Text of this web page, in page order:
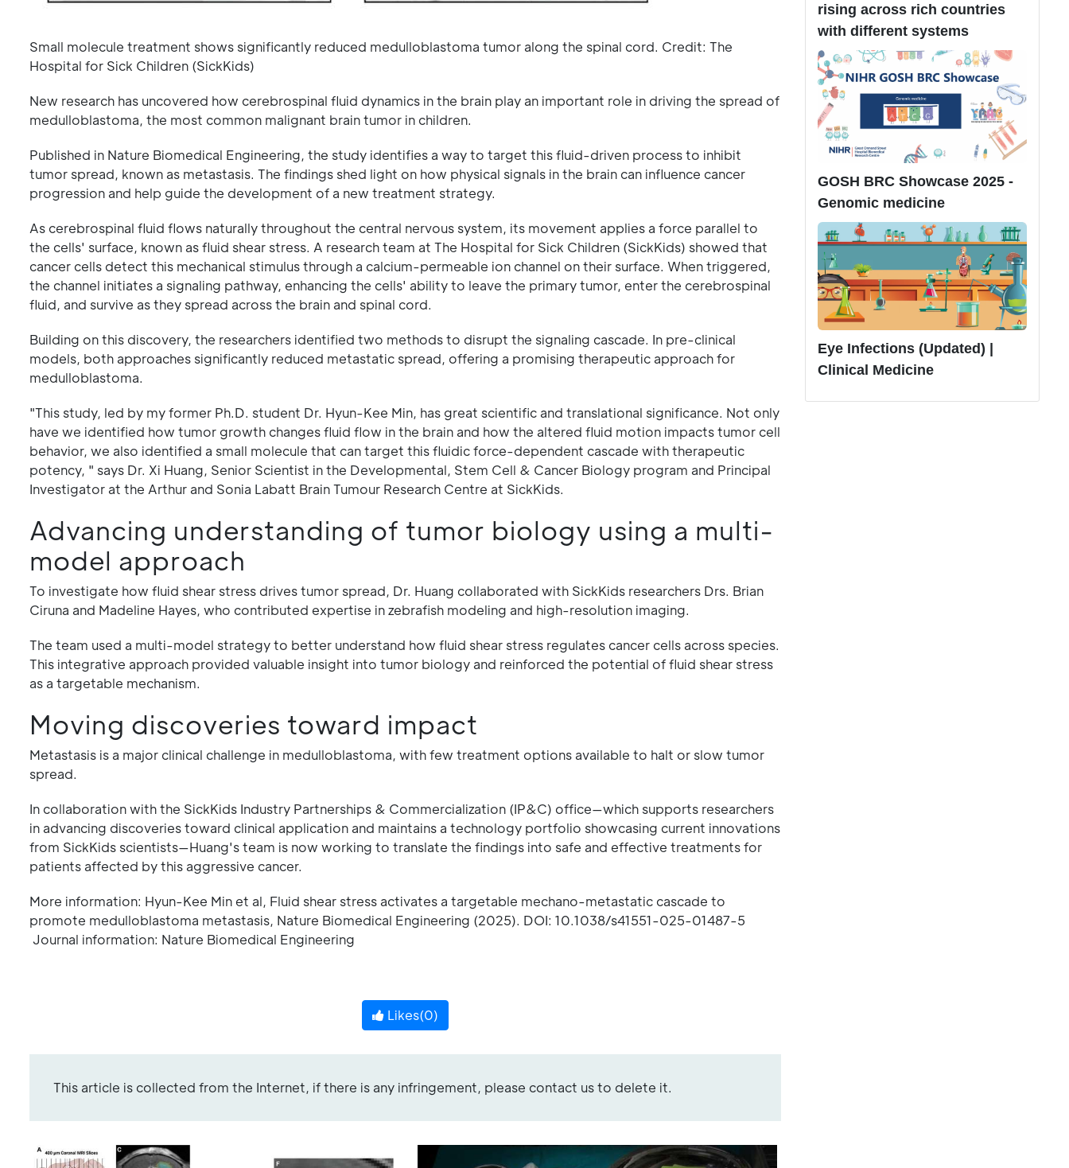
Small molecule treatment shows significantly reduced medulloblastoma tumor along the spinal cord. Credit: The
Hospital for Sick Children (SickKids)
New research has uncovered how cerebrospinal fluid dynamics in the brain play an important role in driving the spread of
medulloblastoma, the most common malignant brain tumor in children.
Published in Nature Biomedical Engineering, the study identifies a way to target this fluid-driven process to inhibit
tumor spread, known as metastasis. The findings shed light on how physical signals in the brain can influence cancer
progression and help guide the development of a new treatment strategy.
As cerebrospinal fluid flows naturally throughout the central nervous system, its movement applies a force parallel to
the cells' surface, known as fluid shear stress. A research team at The Hospital for Sick Children (SickKids) showed that
cancer cells detect this mechanical stimulus through a calcium-permeable ion channel on their surface. When triggered,
the channel initiates a signaling pathway, enhancing the cells' ability to leave the primary tumor, enter the cerebrospinal
fluid, and survive as they spread across the brain and spinal cord.
Building on this discovery, the researchers identified two methods to disrupt the signaling cascade. In pre-clinical
models, both approaches significantly reduced metastatic spread, offering a promising therapeutic approach for
medulloblastoma.
"This study, led by my former Ph.D. student Dr. Hyun-Kee Min, has great scientific and translational significance. Not only
have we identified how tumor growth changes fluid flow in the brain and how the altered fluid motion impacts tumor cell
behavior, we also identified a small molecule that can target this fluidic force-dependent cascade with therapeutic
potency, " says Dr. Xi Huang, Senior Scientist in the Developmental, Stem Cell & Cancer Biology program and Principal
Investigator at the Arthur and Sonia Labatt Brain Tumour Research Centre at SickKids.
Advancing understanding of tumor biology using a multi-
model approach
To investigate how fluid shear stress drives tumor spread, Dr. Huang collaborated with SickKids researchers Drs. Brian
Ciruna and Madeline Hayes, who contributed expertise in zebrafish modeling and high-resolution imaging.
The team used a multi-model strategy to better understand how fluid shear stress regulates cancer cells across species.
This integrative approach provided valuable insight into tumor biology and reinforced the potential of fluid shear stress
as a targetable mechanism.
Moving discoveries toward impact
Metastasis is a major clinical challenge in medulloblastoma, with few treatment options available to halt or slow tumor
spread.
In collaboration with the SickKids Industry Partnerships & Commercialization (IP&C) office—which supports researchers
in advancing discoveries toward clinical application and maintains a technology portfolio showcasing current innovations
from SickKids scientists—Huang's team is now working to translate the findings into safe and effective treatments for
patients affected by this aggressive cancer.
More information: Hyun-Kee Min et al, Fluid shear stress activates a targetable mechano-metastatic cascade to
promote medulloblastoma metastasis, Nature Biomedical Engineering (2025). DOI: 10.1038/s41551-025-01487-5
Journal information: Nature Biomedical Engineering
Likes(0)
This article is collected from the Internet, if there is any infringement, please contact us to delete it.
rising across rich countries
with different systems
GOSH BRC Showcase 2025 -
Genomic medicine
Eye Infections (Updated) |
Clinical Medicine